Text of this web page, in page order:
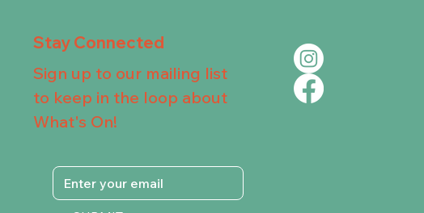
Stay Connected
Sign up to our mailing list
to keep in the loop about
What's On!